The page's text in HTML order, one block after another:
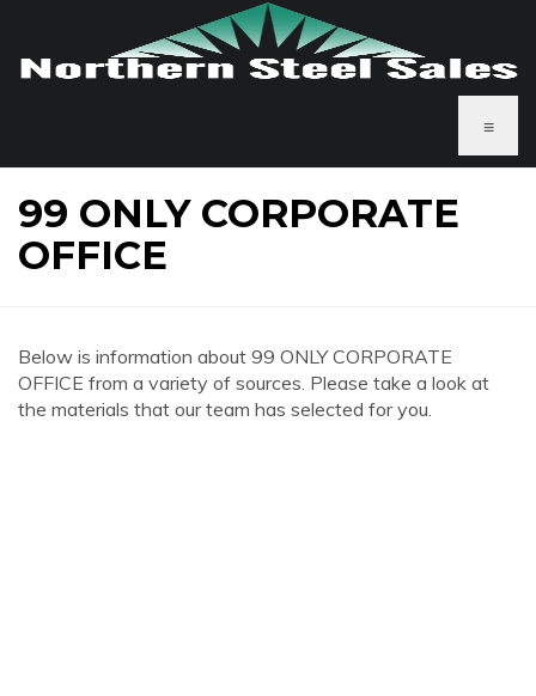
≡
99 ONLY CORPORATE
OFFICE
Below is information about 99 ONLY CORPORATE
OFFICE from a variety of sources. Please take a look at
the materials that our team has selected for you.